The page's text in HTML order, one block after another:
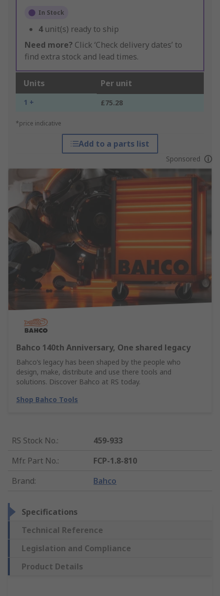
In Stock
4 unit(s) ready to ship
Need more? Click ‘Check delivery dates’ to
find extra stock and lead times.
Units Per unit
1 + £75.28
*price indicative
Add to a parts list
Sponsored
Bahco 140th Anniversary, One shared legacy
Bahco’s legacy has been shaped by the people who
design, make, distribute and use there tools and
solutions. Discover Bahco at RS today.
Shop Bahco Tools
RS Stock No.:
459-933
Mfr. Part No.:
FCP-1.8-810
Brand: Bahco
Specifications
Technical Reference
Legislation and Compliance
Product Details